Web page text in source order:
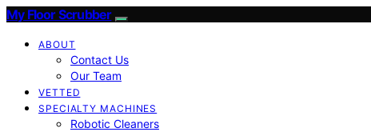
My Floor Scrubber
ABOUT
Contact Us
Our Team
VETTED
SPECIALTY MACHINES
Robotic Cleaners